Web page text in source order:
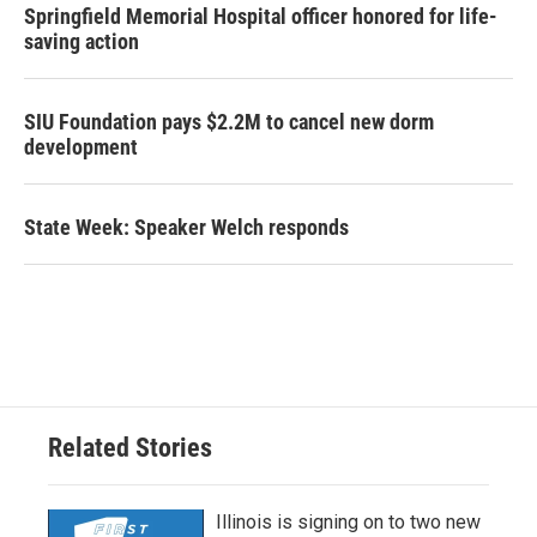
Springfield Memorial Hospital officer honored for life-
saving action
SIU Foundation pays $2.2M to cancel new dorm
development
State Week: Speaker Welch responds
Related Stories
Illinois is signing on to two new